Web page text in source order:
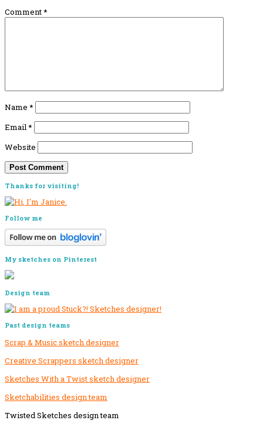
Comment*
Name *
Email*
Website
Primary
Sidebar
Thanks for visiting!
Follow me
My sketches on Pinterest
Design team
Past design teams
Scrap & Music sketch designer
Creative Scrappers sketch designer
Sketches With a Twist sketch designer
Sketchabilities design team
Twisted Sketches design team